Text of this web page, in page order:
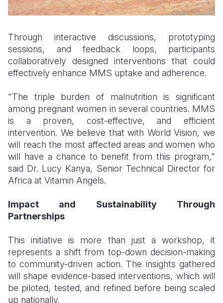
Through interactive discussions, prototyping
sessions, and feedback loops, participants
collaboratively designed interventions that could
effectively enhance MMS uptake and adherence.
"The triple burden of malnutrition is significant
among pregnant women in several countries. MMS
is a proven, cost-effective, and efficient
intervention. We believe that with World Vision, we
will reach the most affected areas and women who
will have a chance to benefit from this program,"
said Dr. Lucy Kanya, Senior Technical Director for
Africa at Vitamin Angels.
Impact and Sustainability Through
Partnerships
This initiative is more than just a workshop, it
represents a shift from top-down decision-making
to community-driven action. The insights gathered
will shape evidence-based interventions, which will
be piloted, tested, and refined before being scaled
up nationally.